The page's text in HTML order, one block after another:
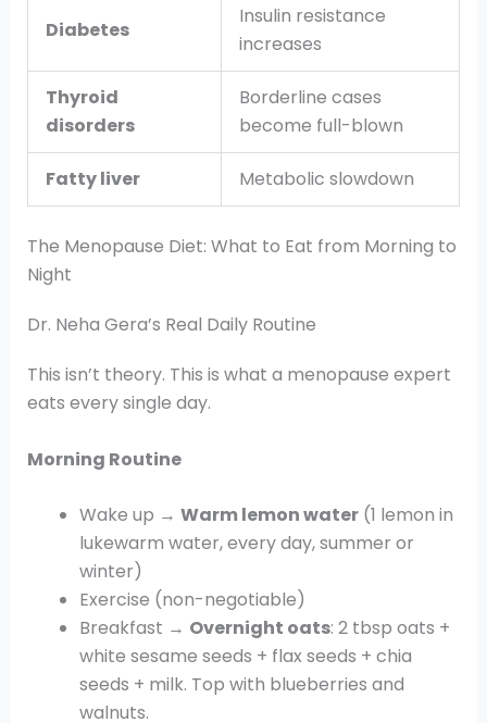
Diabetes
Insulin resistance
increases
Thyroid
disorders
Borderline cases
become full-blown
Fatty liver Metabolic slowdown
The Menopause Diet: What to Eat from Morning to
Night
Dr. Neha Gera’s Real Daily Routine
This isn’t theory. This is what a menopause expert
eats every single day.
Morning Routine
Wake up → Warm lemon water(1 lemon in
lukewarm water, every day, summer or
winter)
Exercise (non-negotiable)
Breakfast → Overnight oats: 2 tbsp oats +
white sesame seeds + flax seeds + chia
seeds + milk. Top with blueberries and
walnuts.